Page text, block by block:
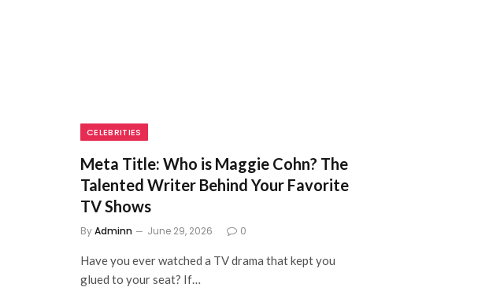
CELEBRITIES
Meta Title: Who is Maggie Cohn? The
Talented Writer Behind Your Favorite
TV Shows
ByAdminn June 29, 2026 0
Have you ever watched a TV drama that kept you
glued to your seat? If…